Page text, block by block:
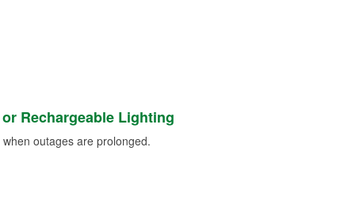
Rechargeable Lighting
outages are prolonged.